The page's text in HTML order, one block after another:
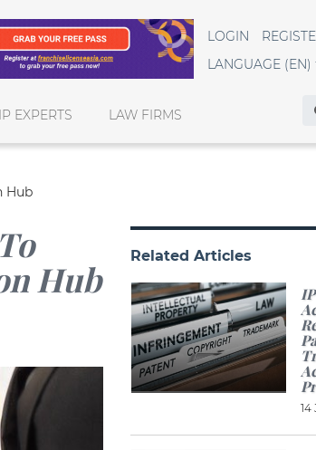
LOGIN
LANGUAGE (EN)
IP EXPERTS LAW FIRMS
Hub
Hub
Related Articles
14